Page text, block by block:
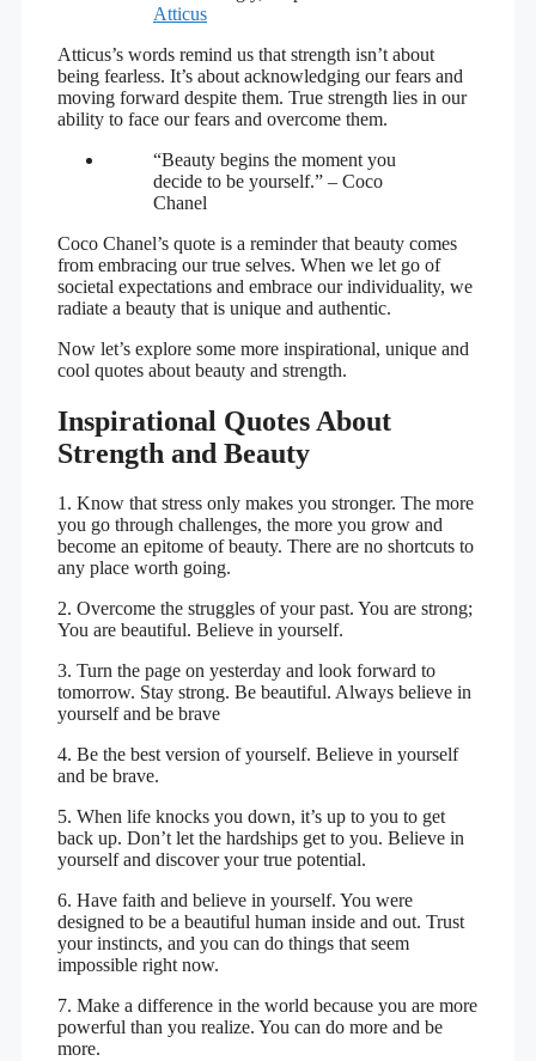
Atticus
Atticus’s words remind us that strength isn’t about
being fearless. It’s about acknowledging our fears and
moving forward despite them. True strength lies in our
ability to face our fears and overcome them.
“Beauty begins the moment you
decide to be yourself.” – Coco
Chanel
Coco Chanel’s quote is a reminder that beauty comes
from embracing our true selves. When we let go of
societal expectations and embrace our individuality, we
radiate a beauty that is unique and authentic.
Now let’s explore some more inspirational, unique and
cool quotes about beauty and strength.
Inspirational Quotes About
Strength and Beauty
1. Know that stress only makes you stronger. The more
you go through challenges, the more you grow and
become an epitome of beauty. There are no shortcuts to
any place worth going.
2. Overcome the struggles of your past. You are strong;
You are beautiful. Believe in yourself.
3. Turn the page on yesterday and look forward to
tomorrow. Stay strong. Be beautiful. Always believe in
yourself and be brave
4. Be the best version of yourself. Believe in yourself
and be brave.
5. When life knocks you down, it’s up to you to get
back up. Don’t let the hardships get to you. Believe in
yourself and discover your true potential.
6. Have faith and believe in yourself. You were
designed to be a beautiful human inside and out. Trust
your instincts, and you can do things that seem
impossible right now.
7. Make a difference in the world because you are more
powerful than you realize. You can do more and be
more.